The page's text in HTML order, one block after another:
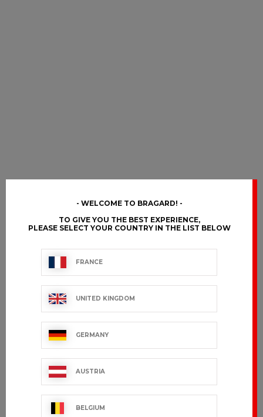
WELCOME TO BRAGARD!
TO GIVE YOU THE BEST EXPERIENCE,
PLEASE SELECT YOUR COUNTRY IN THE LIST BELOW
FRANCE
UNITED KINGDOM
GERMANY
AUSTRIA
BELGIUM